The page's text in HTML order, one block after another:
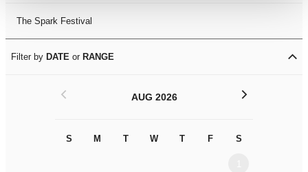
The Spark Festival
Filter by DATE or RANGE
AUG 2026
S M T W T F S
< >